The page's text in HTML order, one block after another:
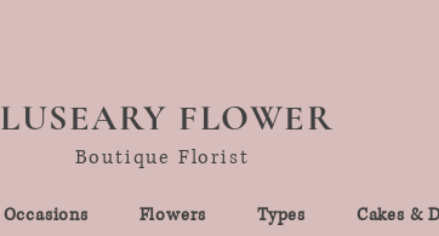
LUSEARY FLOWER
Boutique Florist
Occasions Flowers Types Cakes &